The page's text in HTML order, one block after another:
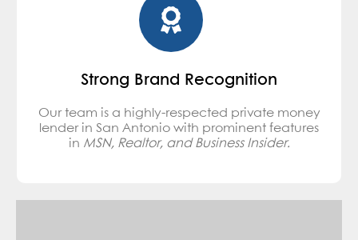
Strong Brand Recognition
Our team is a highly-respected private money
lender in San Antonio with prominent features
in MSN, Realtor, and Business Insider.